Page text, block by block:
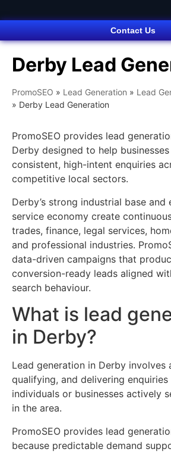
Contact Us
Derby Lead
PromoSEO » Lead Generation » Lead
» Derby Lead Generation
PromoSEO provides lead
Derby designed to help
consistent, high-intent enquiries
competitive local sectors.
Derby’s strong industrial base and
service economy create
trades, finance, legal services,
and professional industries.
data-driven campaigns that
conversion-ready leads aligned
search behaviour.
What is lead
in Derby?
Lead generation in Derby involves
qualifying, and delivering enquiries
individuals or businesses actively
in the area.
PromoSEO provides lead
because predictable demand